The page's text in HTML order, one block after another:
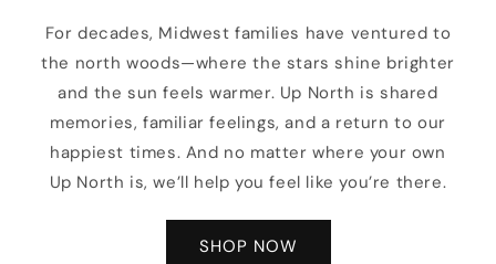
For decades, Midwest families have ventured to
the north woods—where the stars shine brighter
and the sun feels warmer. Up North is shared
memories, familiar feelings, and a return to our
happiest times. And no matter where your own
Up North is, we’ll help you feel like you’re there.
SHOP NOW